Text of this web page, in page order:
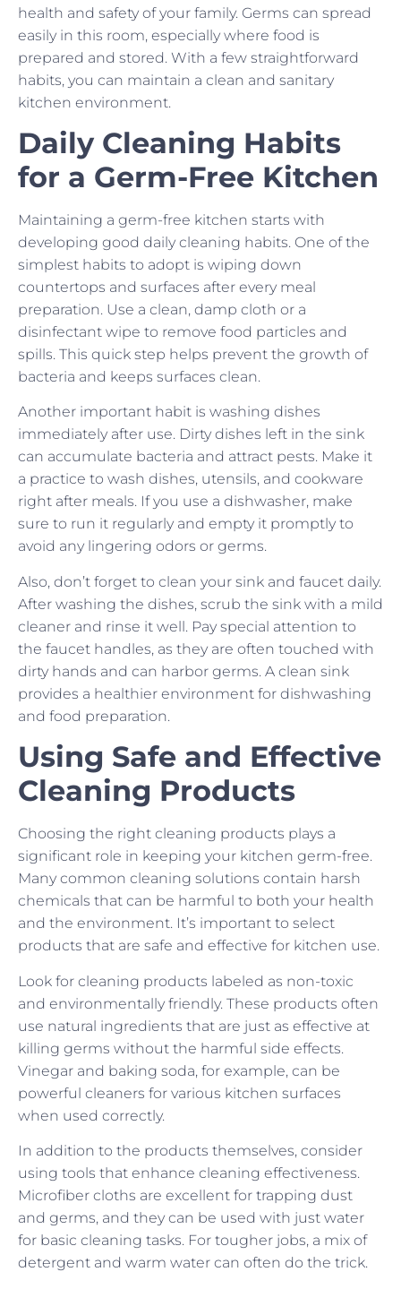
health and safety of your family. Germs can spread
easily in this room, especially where food is
prepared and stored. With a few straightforward
habits, you can maintain a clean and sanitary
kitchen environment.
Daily Cleaning Habits
for a Germ-Free Kitchen
Maintaining a germ-free kitchen starts with
developing good daily cleaning habits. One of the
simplest habits to adopt is wiping down
countertops and surfaces after every meal
preparation. Use a clean, damp cloth or a
disinfectant wipe to remove food particles and
spills. This quick step helps prevent the growth of
bacteria and keeps surfaces clean.
Another important habit is washing dishes
immediately after use. Dirty dishes left in the sink
can accumulate bacteria and attract pests. Make it
a practice to wash dishes, utensils, and cookware
right after meals. If you use a dishwasher, make
sure to run it regularly and empty it promptly to
avoid any lingering odors or germs.
Also, don’t forget to clean your sink and faucet daily.
After washing the dishes, scrub the sink with a mild
cleaner and rinse it well. Pay special attention to
the faucet handles, as they are often touched with
dirty hands and can harbor germs. A clean sink
provides a healthier environment for dishwashing
and food preparation.
Using Safe and Effective
Cleaning Products
Choosing the right cleaning products plays a
significant role in keeping your kitchen germ-free.
Many common cleaning solutions contain harsh
chemicals that can be harmful to both your health
and the environment. It’s important to select
products that are safe and effective for kitchen use.
Look for cleaning products labeled as non-toxic
and environmentally friendly. These products often
use natural ingredients that are just as effective at
killing germs without the harmful side effects.
Vinegar and baking soda, for example, can be
powerful cleaners for various kitchen surfaces
when used correctly.
In addition to the products themselves, consider
using tools that enhance cleaning effectiveness.
Microfiber cloths are excellent for trapping dust
and germs, and they can be used with just water
for basic cleaning tasks. For tougher jobs, a mix of
detergent and warm water can often do the trick.